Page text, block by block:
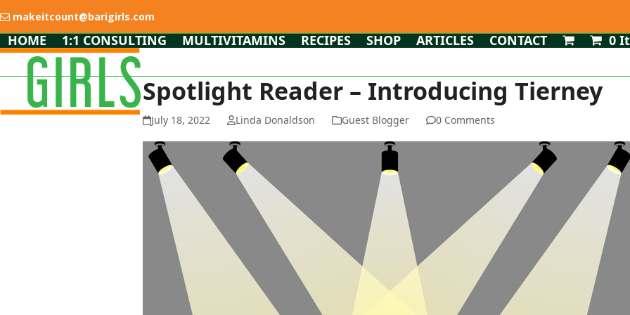
to
content
makeitcount@barigirls.com
HOME 1:1 CONSULTING MULTIVITAMINS RECIPES SHOP ARTICLES CONTACT 0
Spotlight Reader – Introducing Tierney
July 18, 2022 Linda Donaldson Guest Blogger 0 Comments